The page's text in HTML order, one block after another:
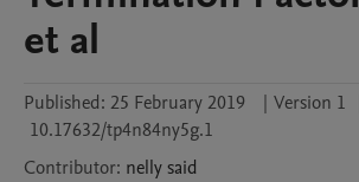
et al
Published: 25 February 2019 | Version 1
10.17632/tp4n84ny5g.1
Contributor: nellysaid